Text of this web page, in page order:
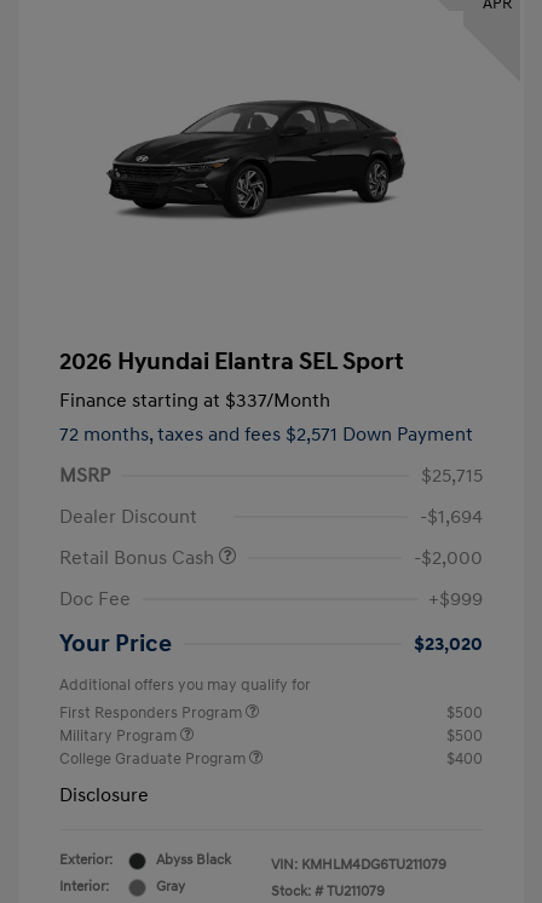
2026 Hyundai Elantra SEL Sport
Finance starting at $337/Month
72 months, taxes and fees $2,571 Down Payment
MSRP
$25,715
Dealer Discount
-$1,694
Retail Bonus Cash
-$2,000
Doc Fee
+$999
Your Price $23,020
Additional offers you may qualify for
First Responders Program
$500
Military Program
$500
College Graduate Program
$400
Disclosure
Exterior:
Abyss Black
Interior:
Gray
VIN: KMHLM4DG6TU211079
Stock: # TU211079